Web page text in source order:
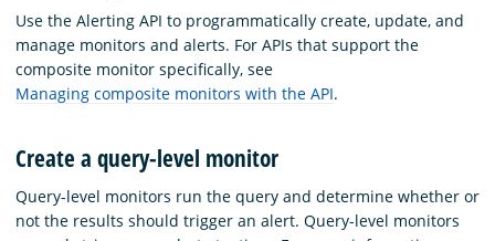
Download
Use the Alerting API to programmatically create, update, and
manage monitors and alerts. For APIs that support the
composite monitor specifically, see
Managing composite monitors with the API.
Create a query-level monitor
Query-level monitors run the query and determine whether or
not the results should trigger an alert. Query-level monitors